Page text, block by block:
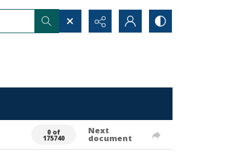
0 of
175740
Next
document